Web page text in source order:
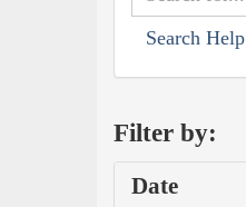
Search Help
Filter by:
Date